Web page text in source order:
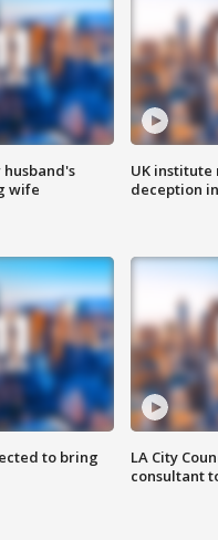
wife
UK institute
deception
to bring
LA City
consultant